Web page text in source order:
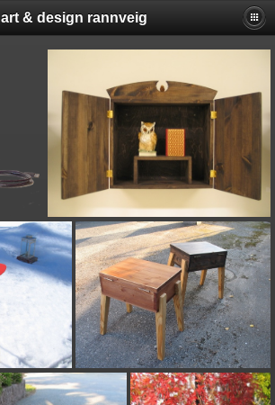
art & design rannveig